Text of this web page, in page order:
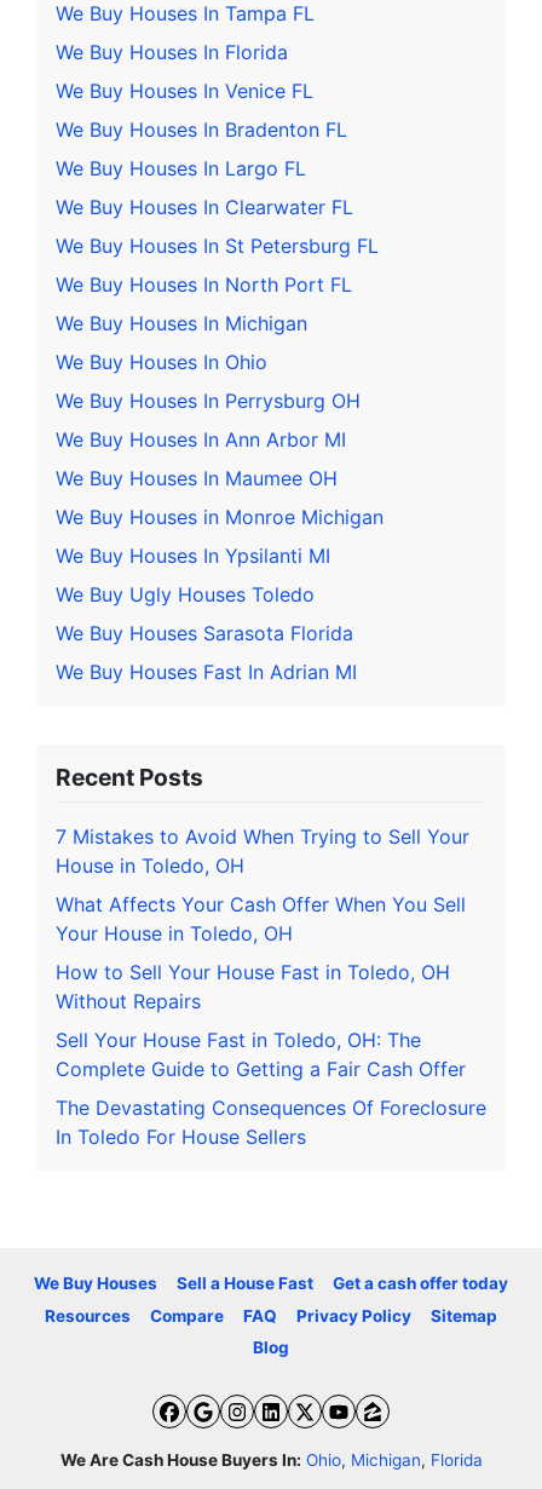
We Buy Houses In Tampa FL
We Buy Houses In Florida
We Buy Houses In Venice FL
We Buy Houses In Bradenton FL
We Buy Houses In Largo FL
We Buy Houses In Clearwater FL
We Buy Houses In St Petersburg FL
We Buy Houses In North Port FL
We Buy Houses In Michigan
We Buy Houses In Ohio
We Buy Houses In Perrysburg OH
We Buy Houses In Ann Arbor MI
We Buy Houses In Maumee OH
We Buy Houses in Monroe Michigan
We Buy Houses In Ypsilanti MI
We Buy Ugly Houses Toledo
We Buy Houses Sarasota Florida
We Buy Houses Fast In Adrian MI
Recent Posts
7 Mistakes to Avoid When Trying to Sell Your
House in Toledo, OH
What Affects Your Cash Offer When You Sell
Your House in Toledo, OH
How to Sell Your House Fast in Toledo, OH
Without Repairs
Sell Your House Fast in Toledo, OH: The
Complete Guide to Getting a Fair Cash Offer
The Devastating Consequences Of Foreclosure
In Toledo For House Sellers
We Buy Houses Sell a House Fast
Get a cash offer today
Resources
Compare FAQ Privacy Policy
Sitemap
Blog
Facebook
Google Business
Instagram
LinkedIn
Twitter
YouTube
Zillow
We Are Cash House Buyers In: Ohio, Michigan, Florida